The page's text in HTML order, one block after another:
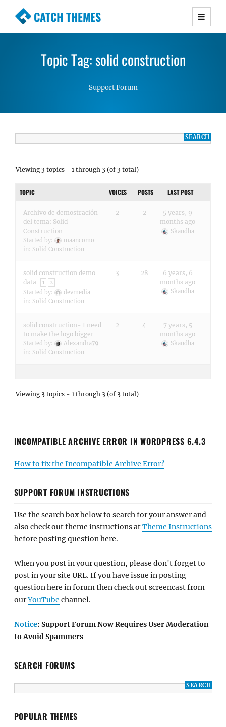
CATCH THEMES
Premium Responsive WordPress Themes with
Simple, Clean and Lightweight Responsive
WordPress Themes
Topic Tag: solid construction
Support Forum
Viewing 3 topics - 1 through 3 (of 3 total)
TOPIC VOICES POSTS LAST POST
Archivo de demostración
del tema: Solid
Construction
Started by:
maancomo
in: Solid Construction
2 2
5 years, 9
months ago
Skandha
solid construction demo
data
1 2
Started by:
devmedia
in: Solid Construction
3 28
6 years, 6
months ago
Skandha
solid construction- I need
to make the logo bigger
Started by:
Alexandra79
in: Solid Construction
2 4
7 years, 5
months ago
Skandha
Viewing 3 topics - 1 through 3 (of 3 total)
INCOMPATIBLE ARCHIVE ERROR IN WORDPRESS 6.4.3
How to fix the Incompatible Archive Error?
SUPPORT FORUM INSTRUCTIONS
Use the search box below to search for your answer and
also check out theme instructions atTheme Instructions
before posting question here.
When you post in your question, please don't forget to
post in your site URL. If you have issue in posting
question here in forum then check out screencast from
ourYouTube channel.
Notice: Support Forum Now Requires User Moderation
to Avoid Spammers
SEARCH FORUMS
POPULAR THEMES